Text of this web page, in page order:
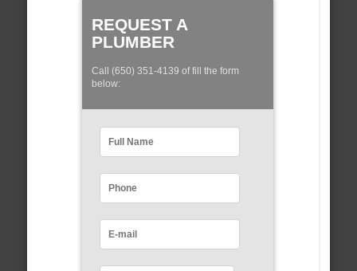
REQUEST A
PLUMBER
Call (650) 351-4139 of fill the form
below: